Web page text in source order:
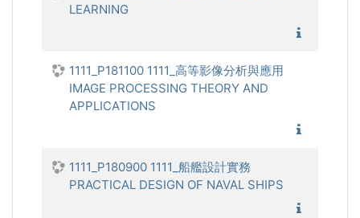
LEARNING
1111_P181100 1111_高等影像分析與應用
IMAGE PROCESSING THEORY AND
APPLICATIONS
1111_P180900 1111_船艦設計實務
PRACTICAL DESIGN OF NAVAL SHIPS